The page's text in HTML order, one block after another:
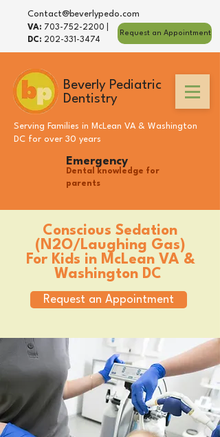
Beverly Pediatric
Dentistry
Serving Families in McLean VA & Washington
DC for over 30 years
Emergency
Dental knowledge for
parents
VA: 703-752-2200
DC: 202-331-3474
Contact@beverlypedo.com
Request an Appointment
Conscious Sedation
(N2O/Laughing Gas)
For Kids in McLean VA &
Washington DC
Request an Appointment